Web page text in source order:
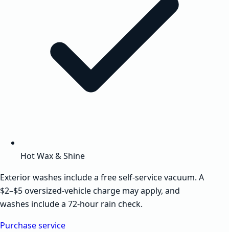
Hot Wax & Shine
Exterior washes include a free self-service vacuum. A
$2–$5 oversized-vehicle charge may apply, and
washes include a 72-hour rain check.
Purchase service